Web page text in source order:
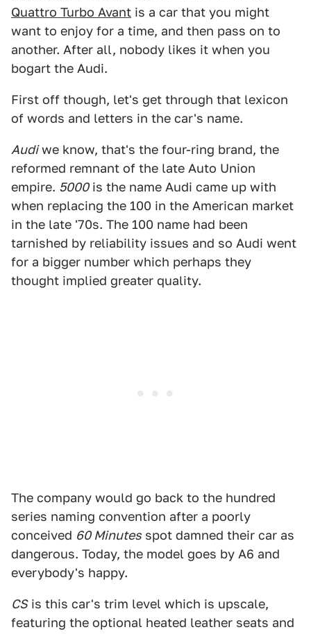
Quattro Turbo Avant is a car that you might
want to enjoy for a time, and then pass on to
another. After all, nobody likes it when you
bogart the Audi.
First off though, let's get through that lexicon
of words and letters in the car's name.
Audiwe know, that's the four-ring brand, the
reformed remnant of the late Auto Union
empire. 5000is the name Audi came up with
when replacing the 100 in the American market
in the late '70s. The 100 name had been
tarnished by reliability issues and so Audi went
for a bigger number which perhaps they
thought implied greater quality.
The company would go back to the hundred
series naming convention after a poorly
conceived 60 Minutes spot damned their car as
dangerous. Today, the model goes by A6 and
everybody's happy.
CSis this car's trim level which is upscale,
featuring the optional heated leather seats and